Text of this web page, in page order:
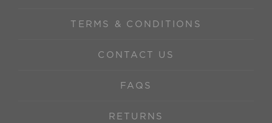
TERMS & CONDITIONS
CONTACT US
FAQS
RETURNS